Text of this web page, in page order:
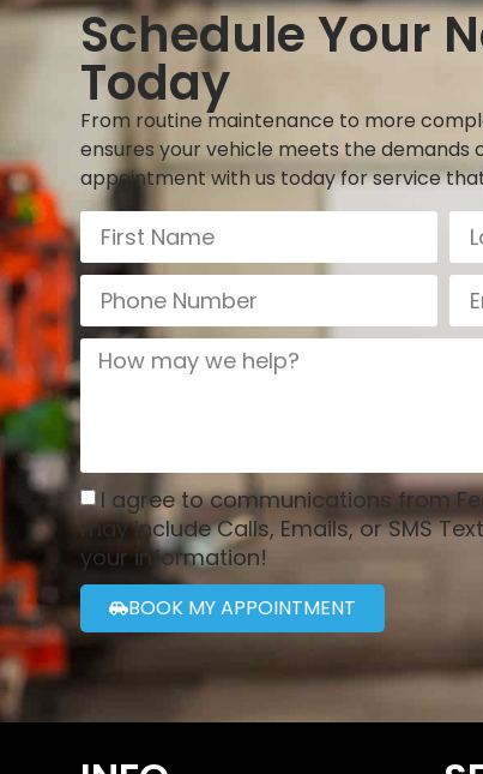
Schedule Your
Today
From routine maintenance to more
ensures your vehicle meets the demands
appointment with us today for service
I agree to communications from
may include Calls, Emails, or SMS
your information!
BOOK MY APPOINTMENT